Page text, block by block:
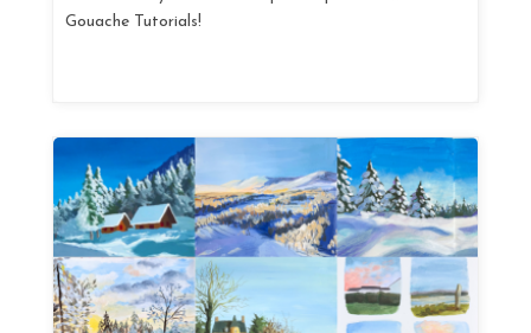
Gouache Tutorials!